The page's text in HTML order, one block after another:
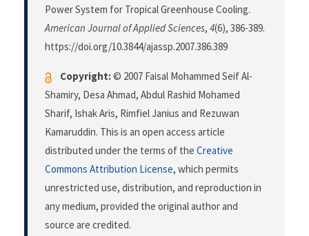
Power System for Tropical Greenhouse Cooling.
American Journal of Applied Sciences, 4(6), 386-389.
https://doi.org/10.3844/ajassp.2007.386.389
Copyright:© 2007 Faisal Mohammed Seif Al-
Shamiry, Desa Ahmad, Abdul Rashid Mohamed
Sharif, Ishak Aris, Rimfiel Janius and Rezuwan
Kamaruddin. This is an open access article
distributed under the terms of the Creative
Commons Attribution License, which permits
unrestricted use, distribution, and reproduction in
any medium, provided the original author and
source are credited.